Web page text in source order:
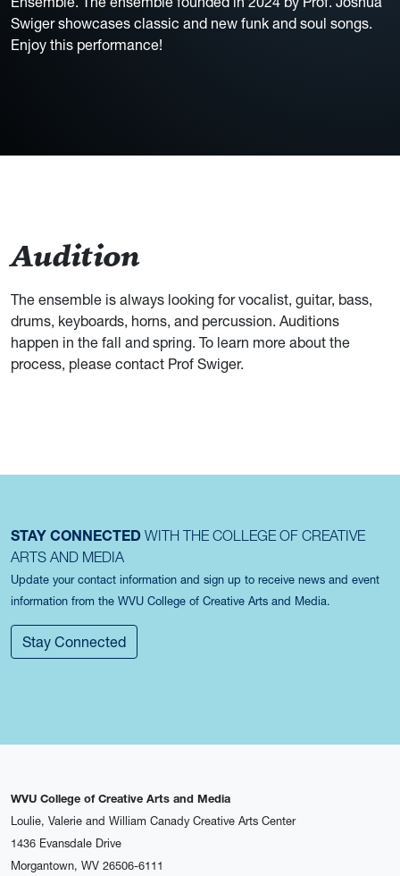
Swiger showcases classic and new funk and soul songs.
Enjoy this performance!
Audition
The ensemble is always looking for vocalist, guitar, bass,
drums, keyboards, horns, and percussion. Auditions
happen in the fall and spring. To learn more about the
process, please contact Prof Swiger.
STAY CONNECTED WITH THE COLLEGE OF CREATIVE
ARTS AND MEDIA
Update your contact information and sign up to receive news and event
information from the WVU College of Creative Arts and Media.
Stay Connected
WVU College of Creative Arts and Media
Loulie, Valerie and William Canady Creative Arts Center
1436 Evansdale Drive
Morgantown, WV 26506-6111